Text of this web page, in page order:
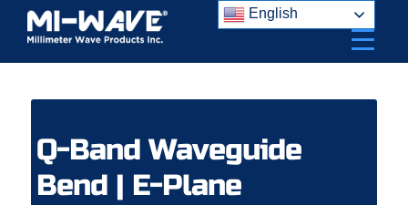
Skip
content
Q-Band Waveguide
Bend | E-Plane
English